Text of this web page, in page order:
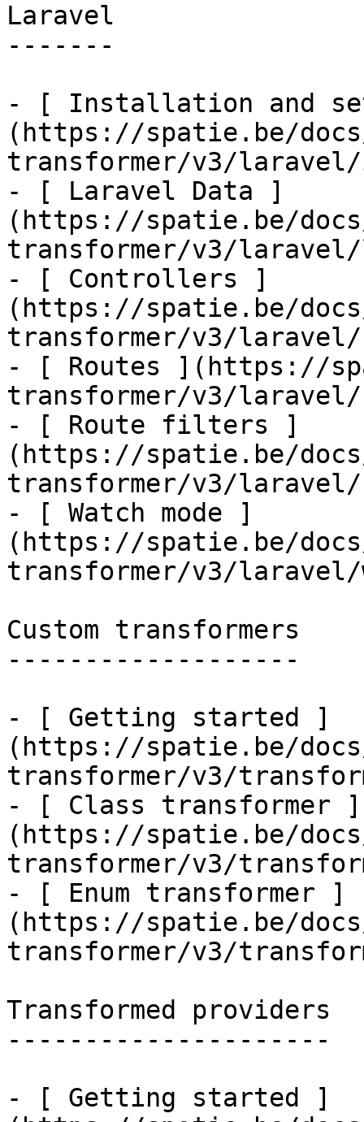
Laravel
-------
- [ Installation and
(https://spatie.be/
transformer/v3/
- [ Laravel Data ]
(https://spatie.be/
transformer/v3/
- [ Controllers ]
(https://spatie.be/
transformer/v3/
- [ Routes ](https://
transformer/v3/
- [ Route filters ]
(https://spatie.be/
transformer/v3/
- [ Watch mode ]
(https://spatie.be/
transformer/v3/laravel/
Custom transformers
-------------------
- [ Getting started ]
(https://spatie.be/
transformer/v3/
- [ Class transformer ]
(https://spatie.be/
transformer/v3/
- [ Enum transformer ]
(https://spatie.be/
transformer/v3/
Transformed providers
---------------------
- [ Getting started ]